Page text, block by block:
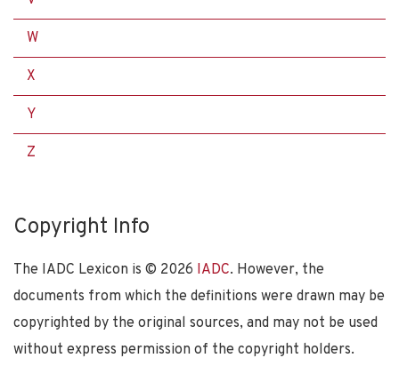
W
X
Y
Z
Copyright Info
The IADC Lexicon is © 2026 IADC. However, the
documents from which the definitions were drawn may be
copyrighted by the original sources, and may not be used
without express permission of the copyright holders.